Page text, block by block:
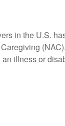
in the U.S.
illness or